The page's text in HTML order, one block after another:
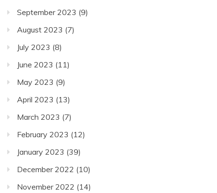
September 2023 (9)
August 2023 (7)
July 2023 (8)
June 2023 (11)
May 2023 (9)
April 2023 (13)
March 2023 (7)
February 2023 (12)
January 2023 (39)
December 2022 (10)
November 2022 (14)